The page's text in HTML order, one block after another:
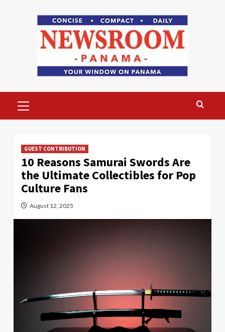
Menu
GUEST CONTRIBUTION
10 Reasons Samurai Swords Are
the Ultimate Collectibles for Pop
Culture Fans
August 12, 2025